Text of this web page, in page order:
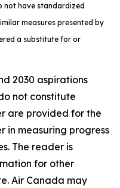
not have standardized
measures presented by
a substitute for or
2030 aspirations
not constitute
are provided for the
in measuring progress
The reader is
for other
Air Canada may